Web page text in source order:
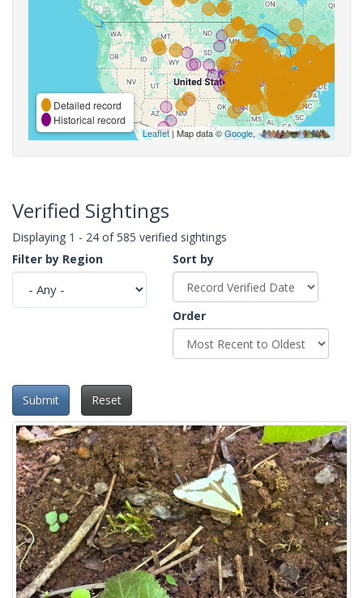
Detailed record
Historical record
Leaflet| Map data ©Google,
Verified Sightings
Displaying 1 - 24 of 585 verified sightings
Filter by Region
Sort by
Order
Submit Reset